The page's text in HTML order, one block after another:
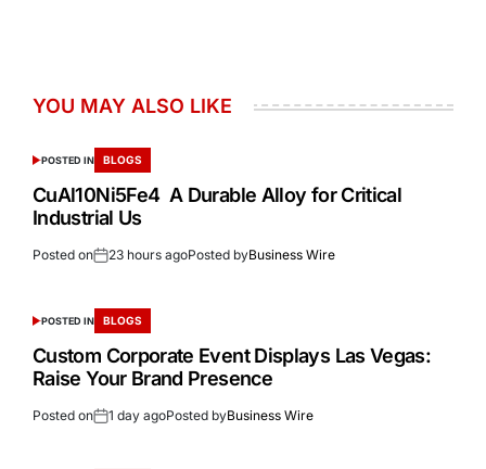
YOU MAY ALSO LIKE
POSTED IN BLOGS
CuAl10Ni5Fe4 A Durable Alloy for Critical
Industrial Us
Posted on 23 hours agoPosted byBusiness Wire
POSTED IN BLOGS
Custom Corporate Event Displays Las Vegas:
Raise Your Brand Presence
Posted on 1 day agoPosted byBusiness Wire